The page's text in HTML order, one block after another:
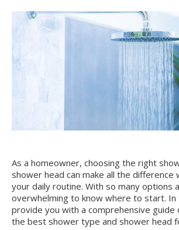
As a homeowner, choosing the right
shower head can make all the difference
your daily routine. With so many options
overwhelming to know where to start. In
provide you with a comprehensive guide
the best shower type and shower head